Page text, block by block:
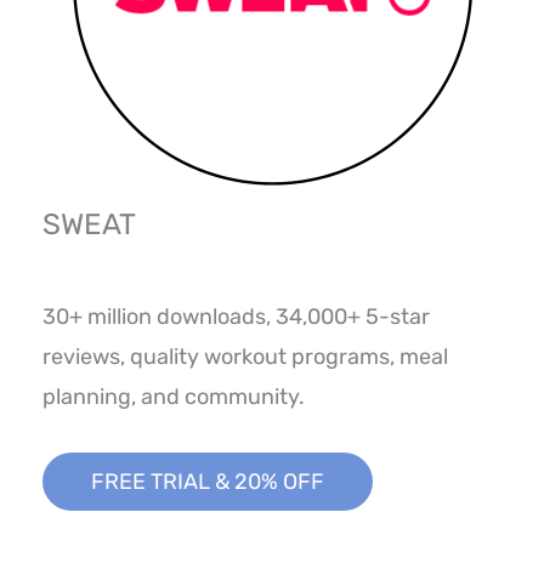
SWEAT
30+ million downloads, 34,000+ 5-star
reviews, quality workout programs, meal
planning, and community.
FREE TRIAL & 20% OFF